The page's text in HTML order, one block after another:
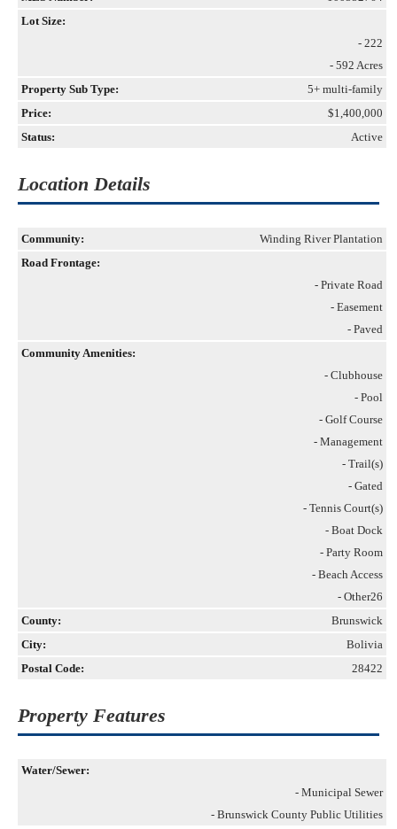
Lot Size:
- 222
- 592 Acres
Property Sub Type:
5+ multi-family
Price:
$1,400,000
Status:
Active
Location Details
Community:
Winding River Plantation
Road Frontage:
- Private Road
- Easement
- Paved
Community Amenities:
- Clubhouse
- Pool
- Golf Course
- Management
- Trail(s)
- Gated
- Tennis Court(s)
- Boat Dock
- Party Room
- Beach Access
- Other26
County:
Brunswick
City:
Bolivia
Postal Code:
28422
Property Features
Water/Sewer:
- Municipal Sewer
- Brunswick County Public Utilities